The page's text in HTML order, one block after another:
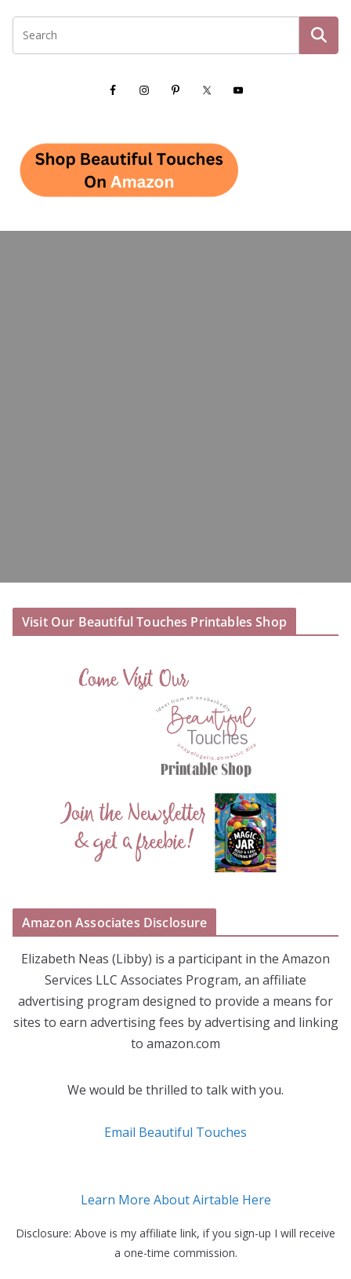
Visit Our Beautiful Touches Printables Shop
Amazon Associates Disclosure
Elizabeth Neas (Libby) is a participant in the Amazon
Services LLC Associates Program, an affiliate
advertising program designed to provide a means for
sites to earn advertising fees by advertising and linking
to amazon.com
We would be thrilled to talk with you.
Email Beautiful Touches
Learn More About Airtable Here
Disclosure: Above is my affiliate link, if you sign-up I will receive
a one-time commission.